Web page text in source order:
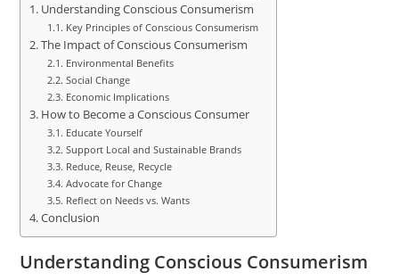
Understanding Conscious Consumerism
Key Principles of Conscious Consumerism
The Impact of Conscious Consumerism
Environmental Benefits
Social Change
Economic Implications
How to Become a Conscious Consumer
Educate Yourself
Support Local and Sustainable Brands
Reduce, Reuse, Recycle
Advocate for Change
Reflect on Needs vs. Wants
Conclusion
Understanding Conscious Consumerism